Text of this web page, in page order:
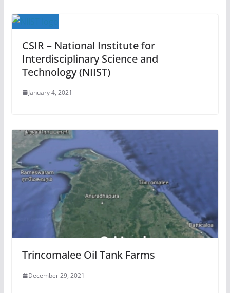
CSIR – National Institute for
Interdisciplinary Science and
Technology (NIIST)
January 4, 2021
Trincomalee Oil Tank Farms
December 29, 2021